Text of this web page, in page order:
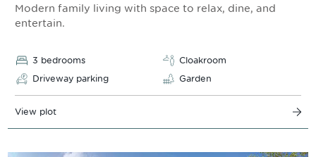
Modern family living with space to relax, dine, and
entertain.
3 bedrooms
Cloakroom
Driveway parking
Garden
View plot